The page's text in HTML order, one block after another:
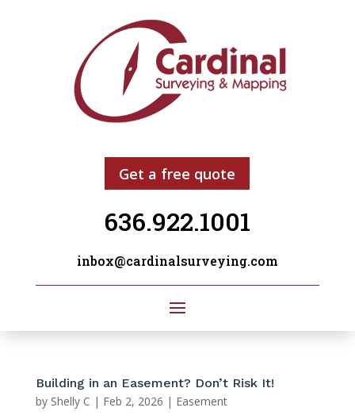
Get a free quote
636.922.1001
inbox@cardinalsurveying.com
Building in an Easement? Don’t Risk It!
by Shelly C | Feb 2, 2026 | Easement